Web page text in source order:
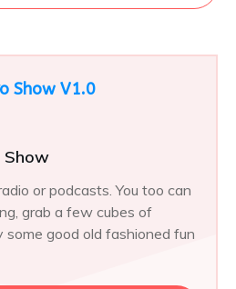
Show
or podcasts. You too can
grab a few cubes of
good old fashioned fun